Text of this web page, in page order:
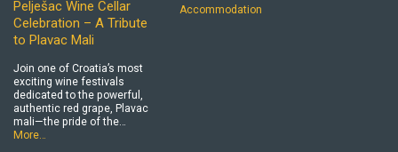
Pelješac Wine Cellar
Celebration – A Tribute
to Plavac Mali
Join one of Croatia’s most
exciting wine festivals
dedicated to the powerful,
authentic red grape, Plavac
mali—the pride of the…
More…
Accommodation